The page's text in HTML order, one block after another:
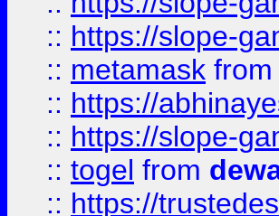
:: https://slope-
:: metamask from
:: https://
:: https://slope-
:: togel from
:: https://